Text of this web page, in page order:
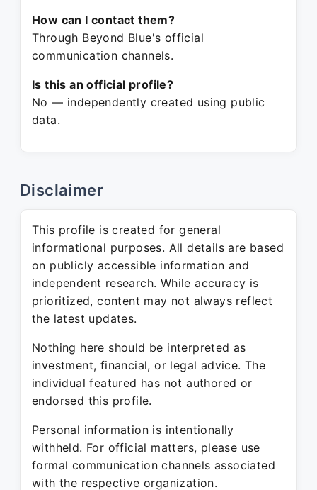
How can I contact them?
Through Beyond Blue's official
communication channels.
Is this an official profile?
No — independently created using public
data.
Disclaimer
This profile is created for general
informational purposes. All details are based
on publicly accessible information and
independent research. While accuracy is
prioritized, content may not always reflect
the latest updates.
Nothing here should be interpreted as
investment, financial, or legal advice. The
individual featured has not authored or
endorsed this profile.
Personal information is intentionally
withheld. For official matters, please use
formal communication channels associated
with the respective organization.